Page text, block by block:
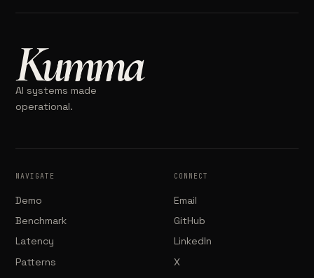
Kumma
AI systems made
operational.
NAVIGATE
Demo
Benchmark
Latency
Patterns
CONNECT
Email
GitHub
LinkedIn
X